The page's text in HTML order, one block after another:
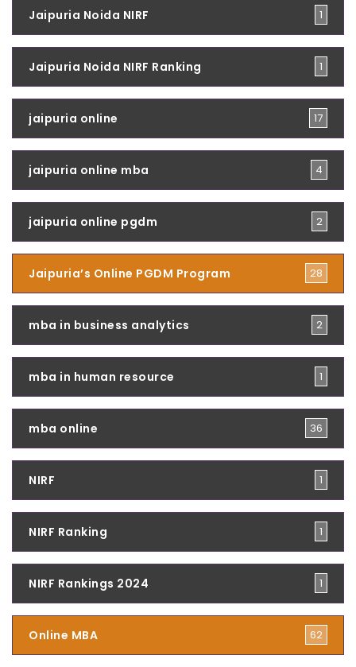
Jaipuria Noida NIRF 1
Jaipuria Noida NIRF Ranking 1
jaipuria online 17
jaipuria online mba 4
jaipuria online pgdm 2
Jaipuria’s Online PGDM Program 28
mba in business analytics 2
mba in human resource 1
mba online 36
NIRF 1
NIRF Ranking 1
NIRF Rankings 2024 1
Online MBA 62